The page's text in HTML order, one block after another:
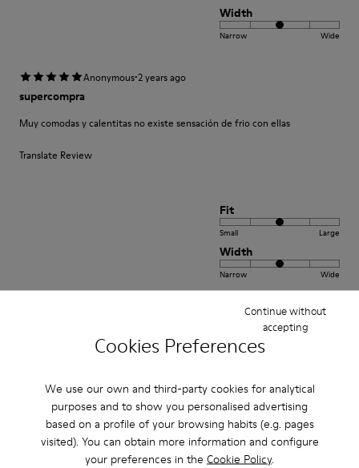
Cookies Preferences
We use our own and third-party cookies for analytical
purposes and to show you personalised advertising
based on a profile of your browsing habits (e.g. pages
visited). You can obtain more information and configure
your preferences in the Cookie Policy.
Continue without
accepting
Width
Narrow Wide
Anonymous·2 years ago
supercompra
Muy comodas y calentitas no existe sensación de frio con ellas
Translate Review
Fit
Small Large
Width
Narrow Wide
Translate Review
Fit